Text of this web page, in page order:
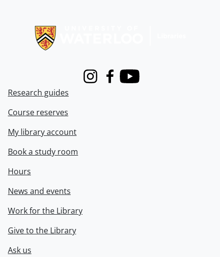
InstagramFacebook
Youtube
Research guides
Course reserves
My library account
Book a study room
Hours
News and events
Work for the Library
Give to the Library
Ask us